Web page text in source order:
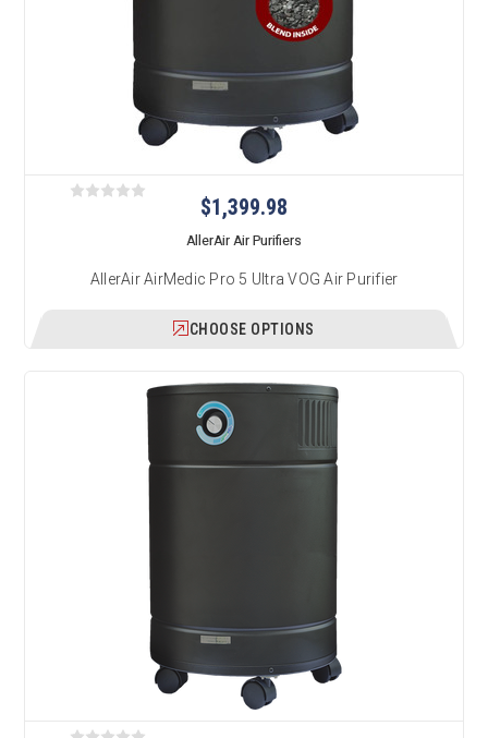
$1,399.98
AllerAir Air Purifiers
AllerAir AirMedic Pro 5 Ultra VOG Air Purifier
CHOOSE OPTIONS